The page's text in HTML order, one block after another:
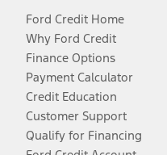
Ford Credit Home
Why Ford Credit
Finance Options
Payment Calculator
Credit Education
Customer Support
Qualify for Financing